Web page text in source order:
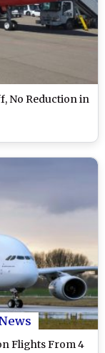
No Reduction in
Flights From 4